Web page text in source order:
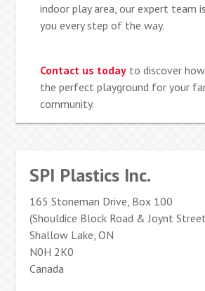
indoor play area, our expert team
you every step of the way.
Contact us today to discover
the perfect playground for your
community.
SPI Plastics Inc.
165 Stoneman Drive, Box 100
(Shouldice Block Road & Joynt
Shallow Lake, ON
N0H 2K0
Canada